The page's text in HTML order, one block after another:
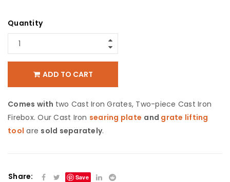
Quantity
ADD TO CART
Comes with two Cast Iron Grates, Two-piece Cast Iron
Firebox. Our Cast Iron searing plate and grate lifting
tool are sold separately.
Share: Save